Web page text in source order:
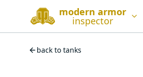
modern armor
inspector
back to tanks